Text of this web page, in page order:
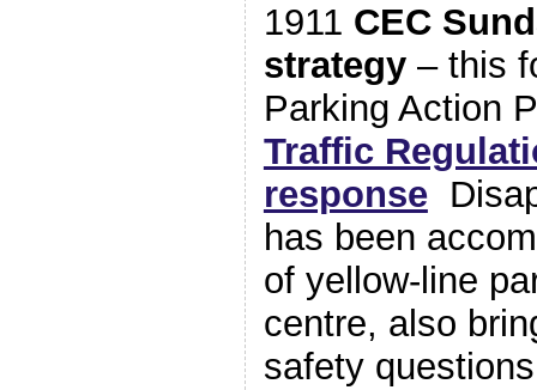
1911 CEC
strategy– this
Parking Action
Traffic
response
has been
of yellow-line
centre, also
safety